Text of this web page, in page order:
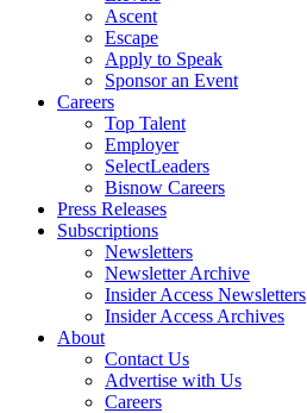
Ascent
Escape
Apply to Speak
Sponsor an Event
Careers
Top Talent
Employer
SelectLeaders
Bisnow Careers
Press Releases
Subscriptions
Newsletters
Newsletter Archive
Insider Access Newsletters
Insider Access Archives
About
Contact Us
Advertise with Us
Careers